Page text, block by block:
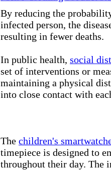
By reducing the
infected person, the
resulting in fewer deaths.
In public health, social
set of interventions or
maintaining a physical
into close contact with
The children's
timepiece is designed to
throughout their day. The